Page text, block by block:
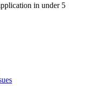
in under 5